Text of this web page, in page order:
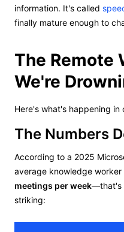
information. It's called
finally mature enough to
The Remote
We're
Here's what's happening
The Numbers
According to a 2025
average knowledge
meetings per week—that's
striking: